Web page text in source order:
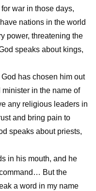
war in those days,
nations in the world
power, threatening the
speaks about kings,
has chosen him out
in the name of
any religious leaders in
and bring pain to
speaks about priests,
in his mouth, and he
But the
a word in my name